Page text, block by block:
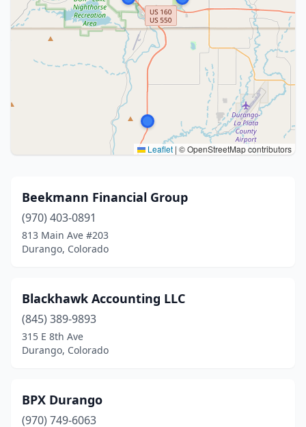
Leaflet | © OpenStreetMap contributors
Beekmann Financial Group
(970) 403-0891
813 Main Ave #203
Durango, Colorado
Blackhawk Accounting LLC
(845) 389-9893
315 E 8th Ave
Durango, Colorado
BPX Durango
(970) 749-6063